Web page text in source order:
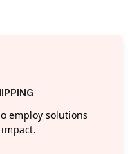
employ solutions